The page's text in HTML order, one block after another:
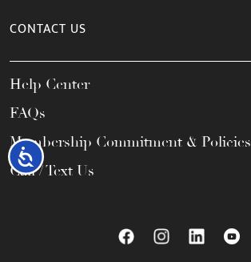
Accessibility
CONTACT US
Help Center
FAQs
Membership Commitment & Policies
Call / Text Us